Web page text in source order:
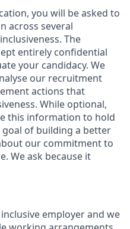
you will be asked to
across several
The
entirely confidential
your candidacy. We
our recruitment
actions that
While optional,
this information to hold
of building a better
our commitment to
We ask because it
employer and we